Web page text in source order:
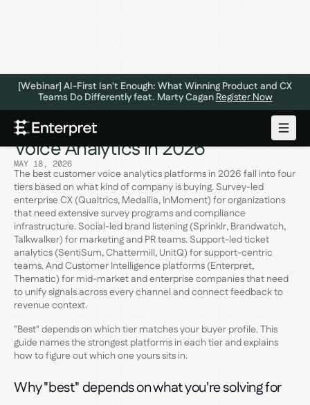
[Webinar] AI-First Isn't Enough: What Winning Product and CX
Teams Do Differently feat. Marty Cagan Register Now
The Best Platforms for Customer
Voice Analytics in 2026
MAY 18, 2026
The best customer voice analytics platforms in 2026 fall into four
tiers based on what kind of company is buying. Survey-led
enterprise CX (Qualtrics, Medallia, InMoment) for organizations
that need extensive survey programs and compliance
infrastructure. Social-led brand listening (Sprinklr, Brandwatch,
Talkwalker) for marketing and PR teams. Support-led ticket
analytics (SentiSum, Chattermill, UnitQ) for support-centric
teams. And Customer Intelligence platforms (Enterpret,
Thematic) for mid-market and enterprise companies that need
to unify signals across every channel and connect feedback to
revenue context.
"Best" depends on which tier matches your buyer profile. This
guide names the strongest platforms in each tier and explains
how to figure out which one yours sits in.
Why "best" depends on what you're solving for